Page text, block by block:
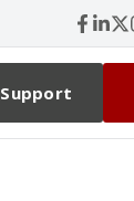
Support